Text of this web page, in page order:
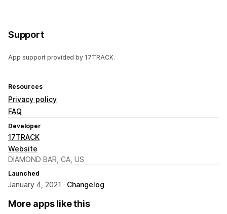
Support
App support provided by 17TRACK.
Resources
Privacy policy
FAQ
Developer
17TRACK
Website
DIAMOND BAR, CA, US
Launched
January 4, 2021 · Changelog
More apps like this